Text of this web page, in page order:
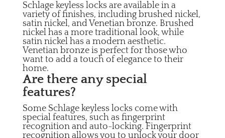
Schlage keyless locks are available in a
variety of finishes, including brushed nickel,
satin nickel, and Venetian bronze. Brushed
nickel has a more traditional look, while
satin nickel has a modern aesthetic.
Venetian bronze is perfect for those who
want to add a touch of elegance to their
home.
Are there any special
features?
Some Schlage keyless locks come with
special features, such as fingerprint
recognition and auto-locking. Fingerprint
recognition allows you to unlock your door